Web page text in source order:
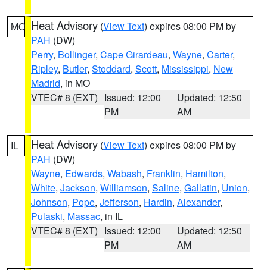
MO Heat Advisory (View Text) expires 08:00 PM by
PAH (DW)
Perry, Bollinger, Cape Girardeau, Wayne, Carter,
Ripley, Butler, Stoddard, Scott, Mississippi, New
Madrid, in MO
VTEC# 8 (EXT) Issued: 12:00
PM
Updated: 12:50
AM
IL Heat Advisory (View Text) expires 08:00 PM by
PAH (DW)
Wayne, Edwards, Wabash, Franklin, Hamilton,
White, Jackson, Williamson, Saline, Gallatin, Union,
Johnson, Pope, Jefferson, Hardin, Alexander,
Pulaski, Massac, in IL
VTEC# 8 (EXT) Issued: 12:00
PM
Updated: 12:50
AM